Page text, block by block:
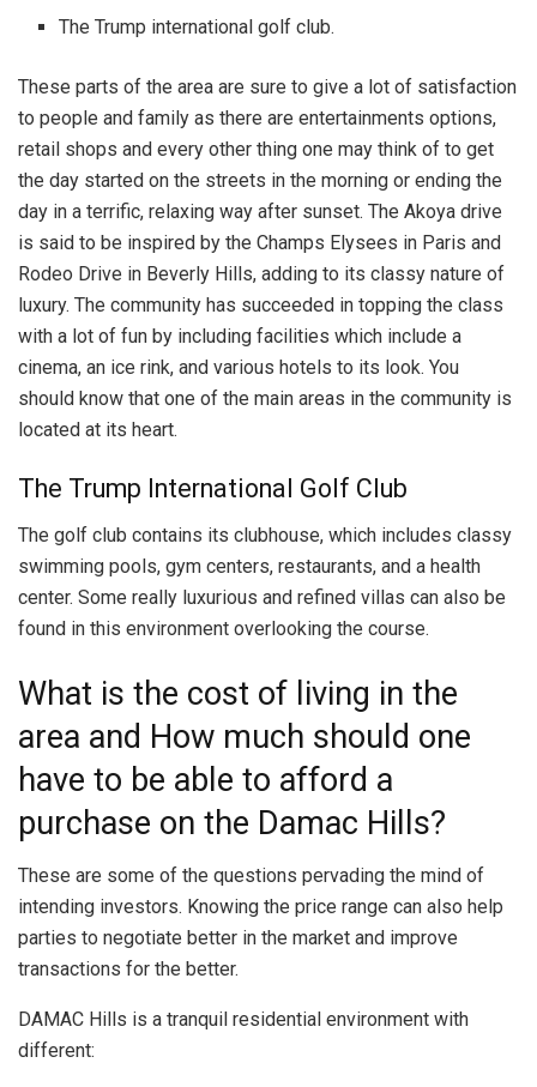
The Trump international golf club.
These parts of the area are sure to give a lot of satisfaction
to people and family as there are entertainments options,
retail shops and every other thing one may think of to get
the day started on the streets in the morning or ending the
day in a terrific, relaxing way after sunset. The Akoya drive
is said to be inspired by the Champs Elysees in Paris and
Rodeo Drive in Beverly Hills, adding to its classy nature of
luxury. The community has succeeded in topping the class
with a lot of fun by including facilities which include a
cinema, an ice rink, and various hotels to its look. You
should know that one of the main areas in the community is
located at its heart.
The Trump International Golf Club
The golf club contains its clubhouse, which includes classy
swimming pools, gym centers, restaurants, and a health
center. Some really luxurious and refined villas can also be
found in this environment overlooking the course.
What is the cost of living in the
area and How much should one
have to be able to afford a
purchase on the Damac Hills?
These are some of the questions pervading the mind of
intending investors. Knowing the price range can also help
parties to negotiate better in the market and improve
transactions for the better.
DAMAC Hills is a tranquil residential environment with
different: